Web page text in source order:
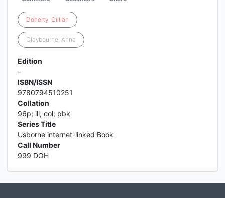
Doherty, Gillian
Claybourne, Anna
Edition
-
ISBN/ISSN
9780794510251
Collation
96p; ill; col; pbk
Series Title
Usborne internet-linked Book
Call Number
999 DOH